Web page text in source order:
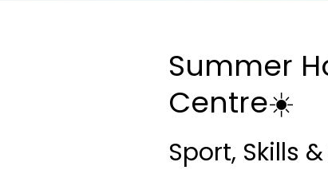
Summer
Centre☀️
Sport, Skills